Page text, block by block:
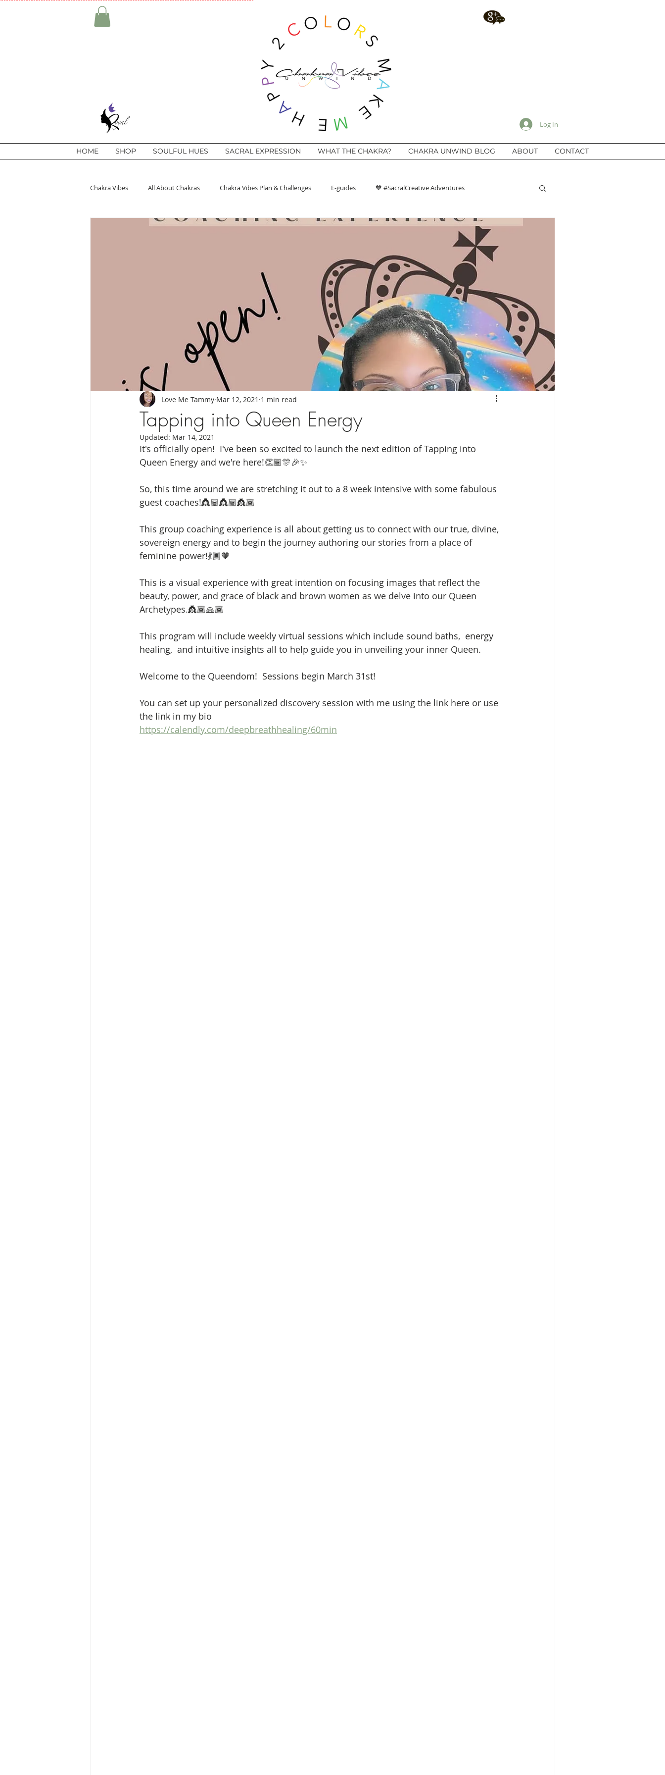
Log In
HOME SHOP SOULFUL HUES SACRAL EXPRESSION WHAT THE CHAKRA? CHAKRA UNWIND BLOG ABOUT CONTACT
Chakra Vibes All About Chakras Chakra Vibes Plan & Challenges E-guides 🧡 #SacralCreative Adventures
Moon Messages My Chakras & I
Tapping into Queen Energy
Love Me Tammy Mar 12, 2021 1 min read
Updated: Mar 14, 2021
It's officially open!  I've been so excited to launch the next edition of Tapping into
Queen Energy and we're here!👏🏾🎊🎉✨
So, this time around we are stretching it out to a 8 week intensive with some fabulous
guest coaches!👸🏾👸🏾👸🏾
This group coaching experience is all about getting us to connect with our true, divine,
sovereign energy and to begin the journey authoring our stories from a place of
feminine power!💃🏾🧡
This is a visual experience with great intention on focusing images that reflect the
beauty, power, and grace of black and brown women as we delve into our Queen
Archetypes.👸🏾🙏🏾
This program will include weekly virtual sessions which include sound baths,  energy
healing,  and intuitive insights all to help guide you in unveiling your inner Queen.
Welcome to the Queendom!  Sessions begin March 31st!
You can set up your personalized discovery session with me using the link here or use
the link in my bio
https://calendly.com/deepbreathhealing/60min